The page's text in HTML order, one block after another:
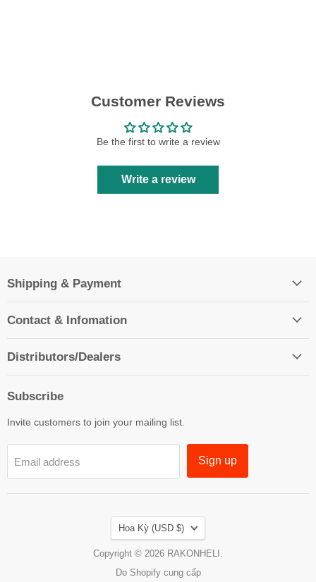
Customer Reviews
Be the first to write a review
Write a review
Shipping & Payment
Contact & Infomation
Distributors/Dealers
Subscribe
Invite customers to join your mailing list.
Email address Sign up
Country
Hoa Kỳ (USD $)
Copyright © 2026 RAKONHELI.
Do Shopify cung cấp